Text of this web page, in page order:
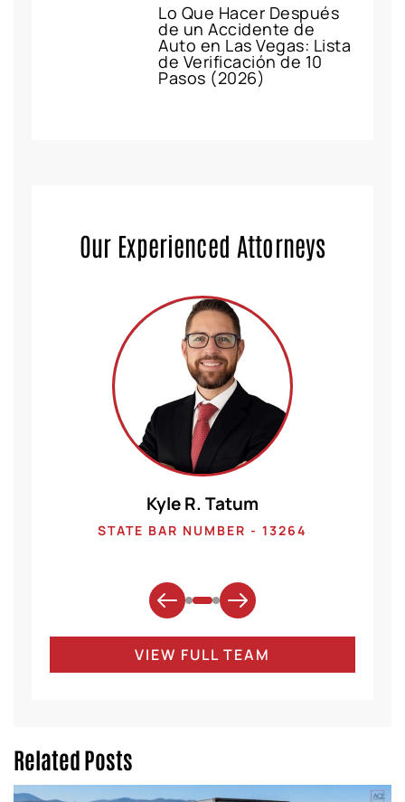
Lo Que Hacer Después
de un Accidente de
Auto en Las Vegas: Lista
de Verificación de 10
Pasos (2026)
Our Experienced Attorneys
Kyle R. Tatum
STATE BAR NUMBER - 13264
VIEW FULL TEAM
Related Posts